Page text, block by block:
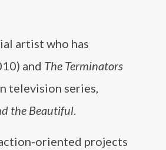
artist who has
and The Terminators
television series,
the Beautiful.
oriented projects